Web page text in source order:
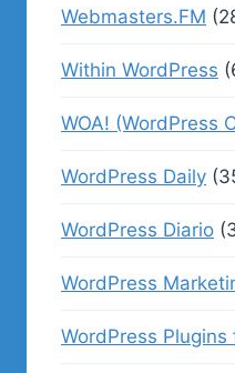
Webmasters.FM
Within WordPress
WOA! (WordPress
WordPress Daily
WordPress Diario
WordPress
WordPress